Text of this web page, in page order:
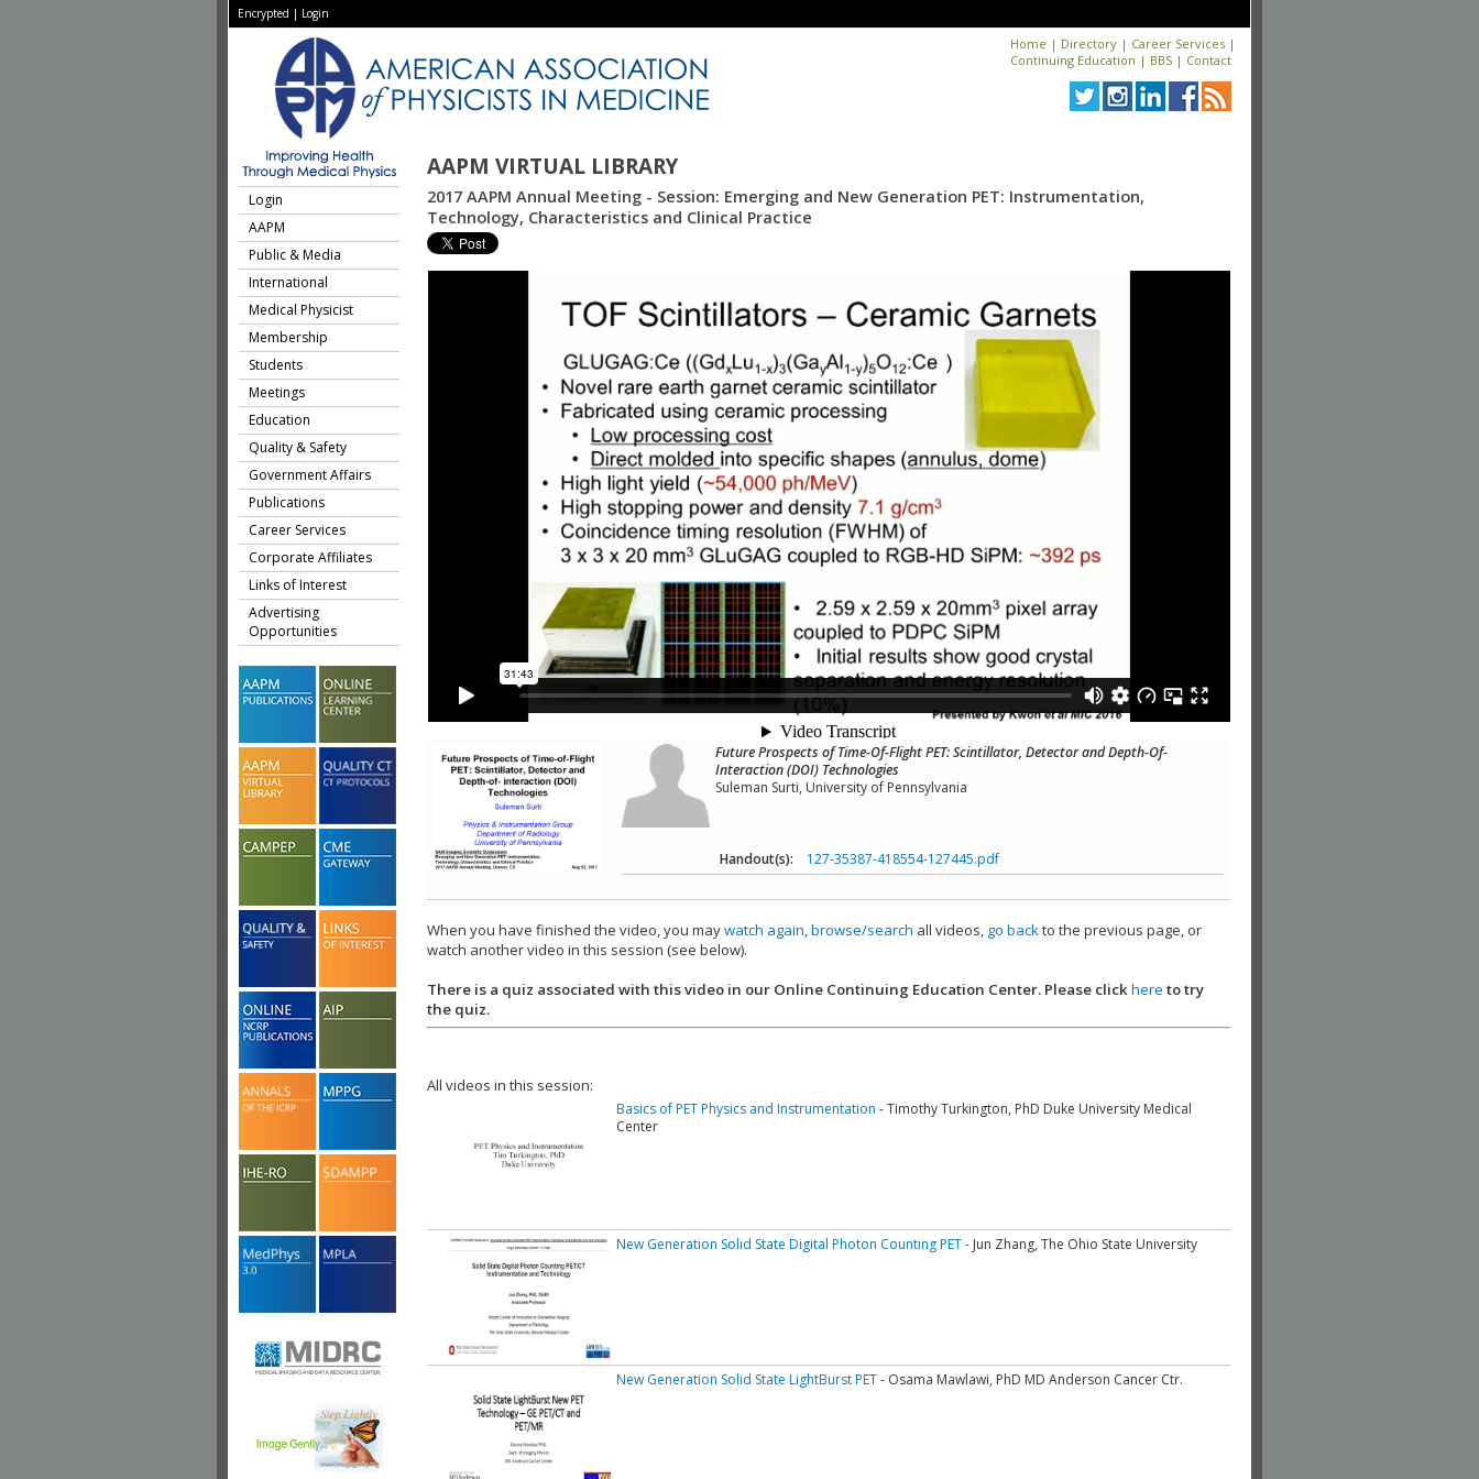
Encrypted | Login
Home | Directory | Career Services |
Continuing Education | BBS | Contact
AAPM VIRTUAL LIBRARY
Login
AAPM
Public & Media
International
Medical Physicist
Membership
Students
Meetings
Education
Quality & Safety
Government Affairs
Publications
Career Services
Corporate Affiliates
Links of Interest
Advertising
Opportunities
2017 AAPM Annual Meeting - Session: Emerging and New Generation PET: Instrumentation,
Technology, Characteristics and Clinical Practice
Future Prospects of Time-Of-Flight PET: Scintillator, Detector and Depth-Of-
Interaction (DOI) Technologies
Suleman Surti, University of Pennsylvania
Handout(s): 127-35387-418554-127445.pdf
When you have finished the video, you maywatch again,browse/search all videos, go backto the previous page, or
watch another video in this session (see below).
There is a quiz associated with this video in our Online Continuing Education Center. Please clickhere to try
the quiz.
All videos in this session:
Basics of PET Physics and Instrumentation - Timothy Turkington, PhD Duke University Medical
Center
New Generation Solid State Digital Photon Counting PET- Jun Zhang, The Ohio State University
New Generation Solid State LightBurst PET- Osama Mawlawi, PhD MD Anderson Cancer Ctr.